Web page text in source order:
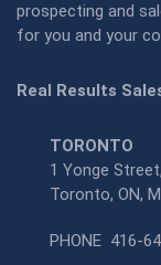
prospecting and
for you and your
Real Results
TORONTO
1 Yonge
Toronto, ON,
PHONE 416-